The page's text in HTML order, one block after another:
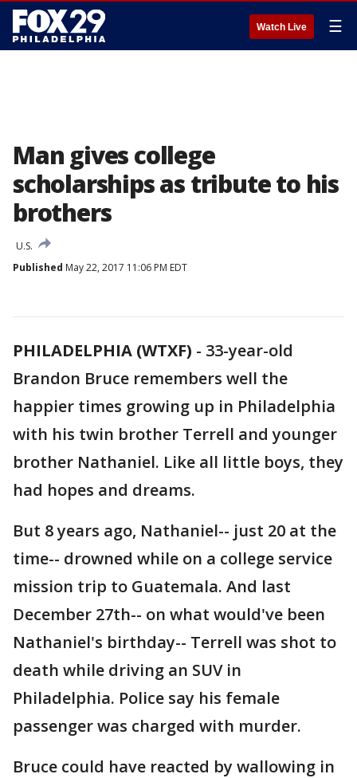
Watch Live ☰
Man gives college
scholarships as tribute to his
brothers
U.S.
Published May 22, 2017 11:06 PM EDT
PHILADELPHIA (WTXF) - 33-year-old
Brandon Bruce remembers well the
happier times growing up in Philadelphia
with his twin brother Terrell and younger
brother Nathaniel. Like all little boys, they
had hopes and dreams.
But 8 years ago, Nathaniel-- just 20 at the
time-- drowned while on a college service
mission trip to Guatemala. And last
December 27th-- on what would've been
Nathaniel's birthday-- Terrell was shot to
death while driving an SUV in
Philadelphia. Police say his female
passenger was charged with murder.
Bruce could have reacted by wallowing in